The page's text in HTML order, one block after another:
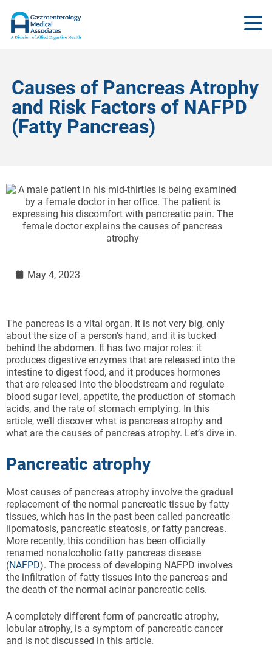
Causes of Pancreas Atrophy
and Risk Factors of NAFPD
(Fatty Pancreas)
May 4, 2023
The pancreas is a vital organ. It is not very big, only
about the size of a person’s hand, and it is tucked
behind the abdomen. It has two major roles: it
produces digestive enzymes that are released into the
intestine to digest food, and it produces hormones
that are released into the bloodstream and regulate
blood sugar level, appetite, the production of stomach
acids, and the rate of stomach emptying. In this
article, we’ll discover what is pancreas atrophy and
what are the causes of pancreas atrophy. Let’s dive in.
Pancreatic atrophy
Most causes of pancreas atrophy involve the gradual
replacement of the normal pancreatic tissue by fatty
tissues, which has in the past been called pancreatic
lipomatosis, pancreatic steatosis, or fatty pancreas.
More recently, this condition has been officially
renamed nonalcoholic fatty pancreas disease
(NAFPD). The process of developing NAFPD involves
the infiltration of fatty tissues into the pancreas and
the death of the normal acinar pancreatic cells.
A completely different form of pancreatic atrophy,
lobular atrophy, is a symptom of pancreatic cancer
and is not discussed in this article.